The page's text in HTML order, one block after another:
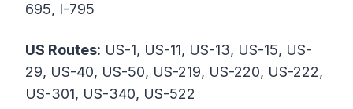
695, I-795
US Routes: US-1, US-11, US-13, US-15, US-
29, US-40, US-50, US-219, US-220, US-222,
US-301, US-340, US-522